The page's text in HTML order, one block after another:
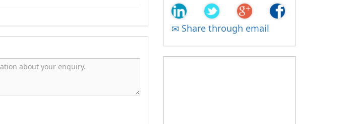
Share through email